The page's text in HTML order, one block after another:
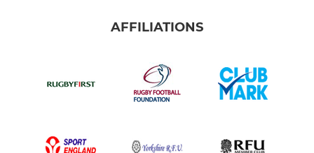
AFFILIATIONS